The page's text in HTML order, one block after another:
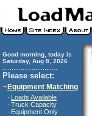
Good morning, today is
Saturday, Aug 8, 2026
Please select:
Equipment Matching
· Loads Available
· Truck Capacity
· Equipment Only